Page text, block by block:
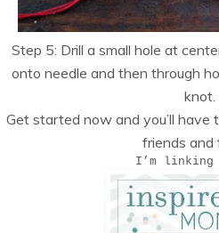
Step 5: Drill a small hole at
onto needle and then through
knot.
Get started now and you’ll have
friends and
I’m linking